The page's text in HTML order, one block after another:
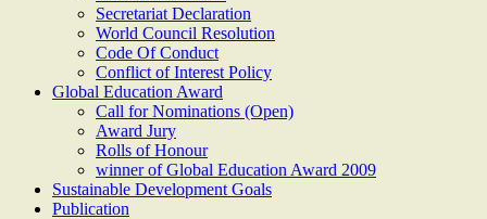
Secretariat Declaration
World Council Resolution
Code Of Conduct
Conflict of Interest Policy
Global Education Award
Call for Nominations (Open)
Award Jury
Rolls of Honour
winner of Global Education Award 2009
Sustainable Development Goals
Publication